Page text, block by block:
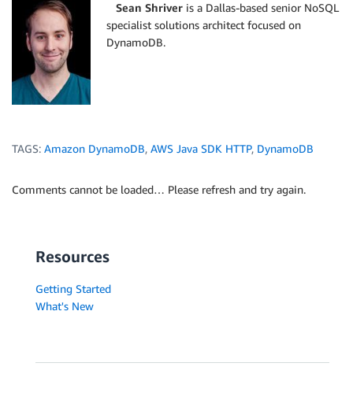
Sean Shriver is a Dallas-based senior NoSQL
specialist solutions architect focused on
DynamoDB.
TAGS: Amazon DynamoDB, AWS Java SDK HTTP, DynamoDB
Comments cannot be loaded… Please refresh and try again.
Resources
Getting Started
What's New